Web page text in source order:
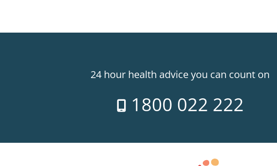
24 hour health advice you can count on
1800 022 222